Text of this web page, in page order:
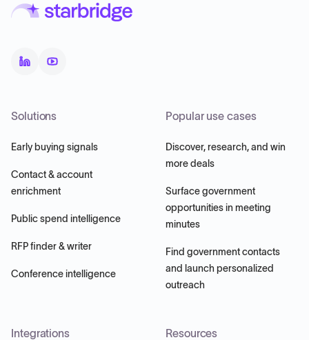
Solutions
Early buying signals
Contact & account
enrichment
Public spend intelligence
RFP finder & writer
Conference intelligence
Popular use cases
Discover, research, and win
more deals
Surface government
opportunities in meeting
minutes
Find government contacts
and launch personalized
outreach
Integrations Resources